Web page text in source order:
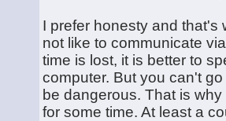
I prefer honesty and that's
not like to communicate
time is lost, it is better to
computer. But you can't
be dangerous. That is
for some time. At least a